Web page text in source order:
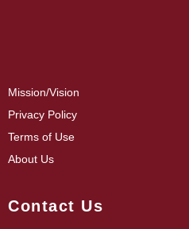
Mission/Vision
Privacy Policy
Terms of Use
About Us
Contact Us